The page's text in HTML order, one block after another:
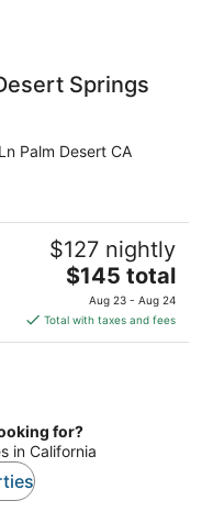
Springs
Palm Desert CA
$127 nightly
The
price
is
$145
$145 total
Aug 23 - Aug 24
Total with taxes and fees
for?
in California